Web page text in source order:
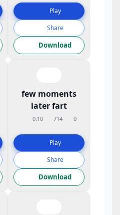
Play
Share
Download
few moments
later fart
0:10 714 0
Play
Share
Download